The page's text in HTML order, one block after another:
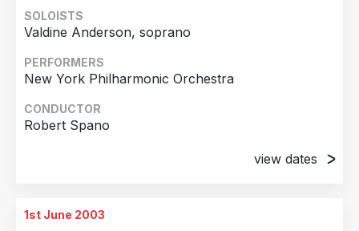
SOLOISTS
Valdine Anderson, soprano
PERFORMERS
New York Philharmonic Orchestra
CONDUCTOR
Robert Spano
view dates
1st June 2003